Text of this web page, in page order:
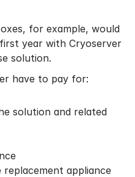
for example, would
year with Cryoserver
solution.
have to pay for:
solution and related
replacement appliance